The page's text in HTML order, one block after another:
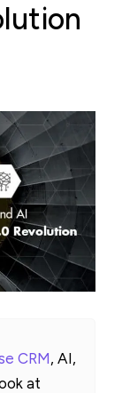
CRM, AI,
at